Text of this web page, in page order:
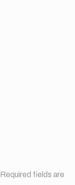
Required fields are